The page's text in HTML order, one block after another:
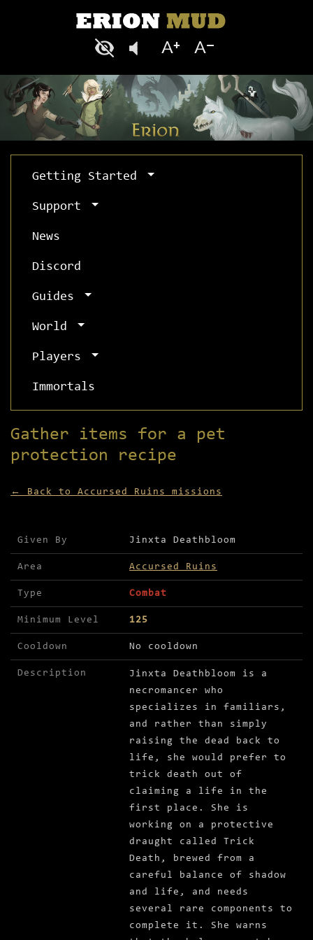
Getting Started
Support
News
Discord
Guides
World
Players
Immortals
Gather items for a pet
protection recipe
← Back to Accursed Ruins missions
Mission details for Gather items for a pet
Given By Jinxta Deathbloom
Area Accursed Ruins
Type Combat
Minimum Level 125
Cooldown No cooldown
Description
Jinxta Deathbloom is a
necromancer who
specializes in familiars,
and rather than simply
raising the dead back to
life, she would prefer to
trick death out of
claiming a life in the
first place. She is
working on a protective
draught called Trick
Death, brewed from a
careful balance of shadow
and life, and needs
several rare components to
complete it. She warns